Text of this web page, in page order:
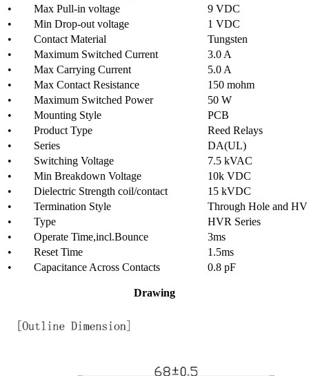
• Max Pull-in voltage
9 VDC
• Min Drop-out voltage
1 VDC
• Contact Material
Tungsten
• Maximum Switched Current
3.0 A
• Max Carrying Current
5.0 A
• Max Contact Resistance
150 mohm
• Maximum Switched Power
50 W
• Mounting Style
PCB
• Product Type
Reed Relays
• Series
DA(UL)
• Switching Voltage
7.5 kVAC
• Min Breakdown Voltage
10k VDC
• Dielectric Strength coil/contact
15 kVDC
• Termination Style
Through Hole and HV
• Type
HVR Series
• Operate Time,incl.Bounce
3ms
• Reset Time
1.5ms
• Capacitance Across Contacts
0.8 pF
Drawing